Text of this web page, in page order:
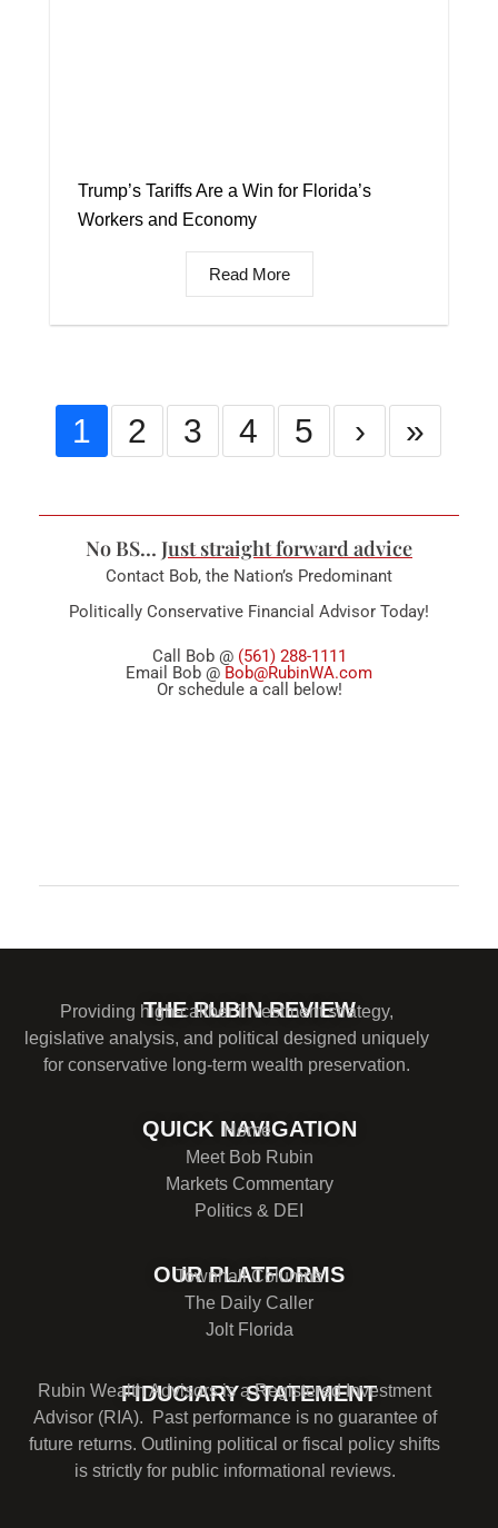
Trump’s Tariffs Are a Win for Florida’s
Workers and Economy
Read More
1 2 3 4 5 › »
No BS… Just straight forward advice
Contact Bob, the Nation’s Predominant
Politically Conservative Financial Advisor Today!
Call Bob @ (561) 288-1111
Email Bob @ Bob@RubinWA.com
Or schedule a call below!
THE RUBIN REVIEW
Providing high-caliber investment strategy,
legislative analysis, and political designed uniquely
for conservative long-term wealth preservation.
QUICK NAVIGATION
Home
Meet Bob Rubin
Markets Commentary
Politics & DEI
OUR PLATFORMS
Townhall Columns
The Daily Caller
Jolt Florida
FIDUCIARY STATEMENT
Rubin Wealth Advisors is a Registered Investment
Advisor (RIA). Past performance is no guarantee of
future returns. Outlining political or fiscal policy shifts
is strictly for public informational reviews.